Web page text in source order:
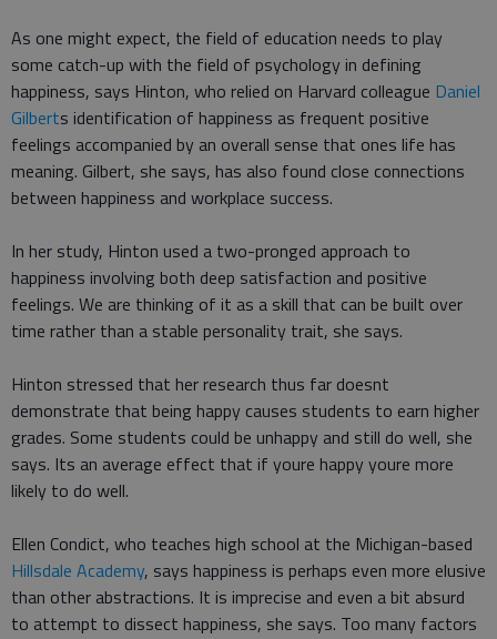
As one might expect, the field of education needs to play
some catch-up with the field of psychology in defining
happiness, says Hinton, who relied on Harvard colleague Daniel
Gilberts identification of happiness as frequent positive
feelings accompanied by an overall sense that ones life has
meaning. Gilbert, she says, has also found close connections
between happiness and workplace success.
In her study, Hinton used a two-pronged approach to
happiness involving both deep satisfaction and positive
feelings. We are thinking of it as a skill that can be built over
time rather than a stable personality trait, she says.
Hinton stressed that her research thus far doesnt
demonstrate that being happy causes students to earn higher
grades. Some students could be unhappy and still do well, she
says. Its an average effect that if youre happy youre more
likely to do well.
Ellen Condict, who teaches high school at the Michigan-based
Hillsdale Academy, says happiness is perhaps even more elusive
than other abstractions. It is imprecise and even a bit absurd
to attempt to dissect happiness, she says. Too many factors